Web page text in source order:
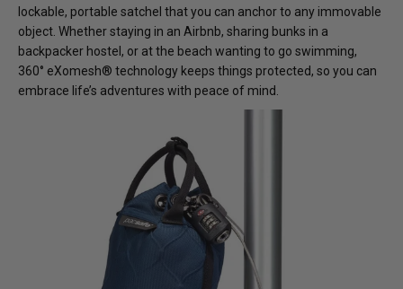
lockable, portable satchel that you can anchor to any immovable
object. Whether staying in an Airbnb, sharing bunks in a
backpacker hostel, or at the beach wanting to go swimming,
360° eXomesh® technology keeps things protected, so you can
embrace life’s adventures with peace of mind.